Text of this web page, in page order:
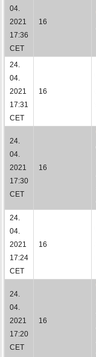
04.
2021
17:36
CET
16
24.
04.
2021
17:31
CET
16
24.
04.
2021
17:30
CET
16
24.
04.
2021
17:24
CET
16
24.
04.
2021
17:20
CET
16